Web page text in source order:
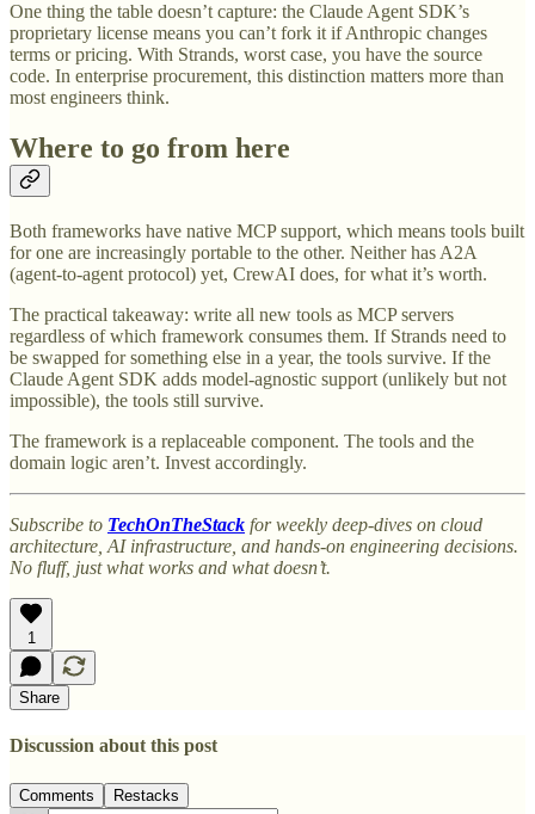
One thing the table doesn’t capture: the Claude Agent SDK’s
proprietary license means you can’t fork it if Anthropic changes
terms or pricing. With Strands, worst case, you have the source
code. In enterprise procurement, this distinction matters more than
most engineers think.
Where to go from here
Both frameworks have native MCP support, which means tools built
for one are increasingly portable to the other. Neither has A2A
(agent-to-agent protocol) yet, CrewAI does, for what it’s worth.
The practical takeaway: write all new tools as MCP servers
regardless of which framework consumes them. If Strands need to
be swapped for something else in a year, the tools survive. If the
Claude Agent SDK adds model-agnostic support (unlikely but not
impossible), the tools still survive.
The framework is a replaceable component. The tools and the
domain logic aren’t. Invest accordingly.
Subscribe to TechOnTheStack for weekly deep-dives on cloud
architecture, AI infrastructure, and hands-on engineering decisions.
No fluff, just what works and what doesn’t.
1
Share
Discussion about this post
Comments Restacks